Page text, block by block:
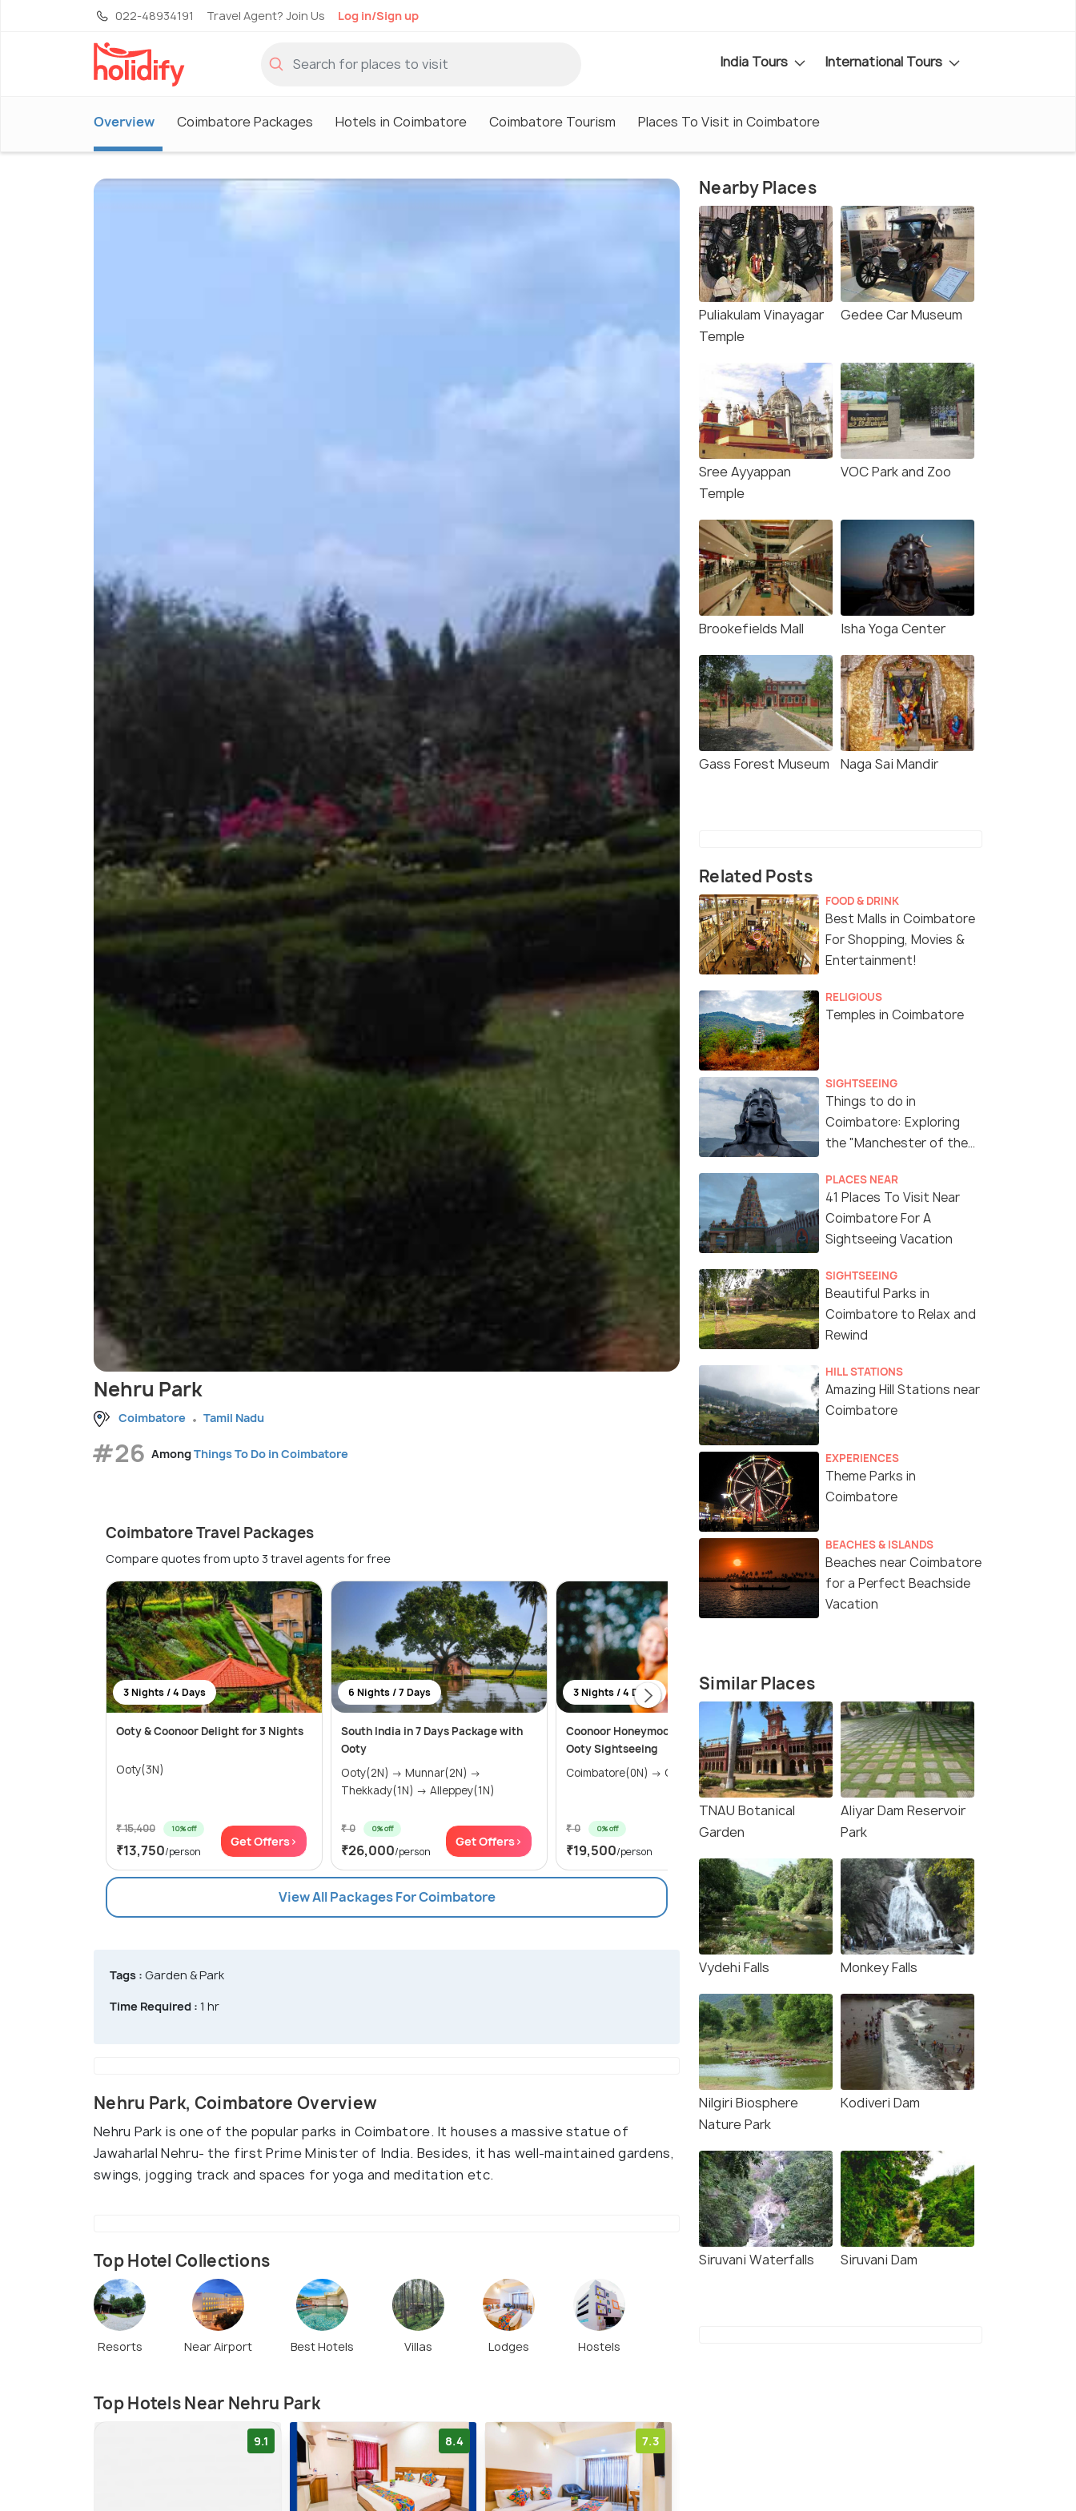
022-48934191 Travel Agent? Join Us Log in/Sign up
India Tours International Tours
Overview Coimbatore Packages Hotels in Coimbatore Coimbatore Tourism Places To Visit in Coimbatore
Nehru Park
Coimbatore Tamil Nadu
#26 AmongThings To Do in Coimbatore
Coimbatore Travel Packages
Compare quotes from upto 3 travel agents for free
3 Nights / 4 Days
Ooty & Coonoor Delight for 3 Nights
Ooty(3N)
₹ 15,400 10% off
₹13,750/person
Get Offers>
6 Nights / 7 Days
South India in 7 Days Package with
Ooty
Ooty(2N) → Munnar(2N) →
Thekkady(1N) → Alleppey(1N)
₹ 0 0% off
₹26,000/person
Get Offers>
3 Nights / 4 Days
Coonoor Honeymoon Package with
Ooty Sightseeing
Coimbatore(0N) → Coonoor(3N)
₹ 0 0% off
₹19,500/person
Get Offers>
2 Nights / 3 Days
Together in Ooty Honeymoon
Package
Coimbatore(0N) → Ooty(2N)
0% off
View All Packages For Coimbatore
Tags : Garden & Park
Time Required : 1 hr
Nehru Park, Coimbatore Overview
Nehru Park is one of the popular parks in Coimbatore. It houses a massive statue of
Jawaharlal Nehru- the first Prime Minister of India. Besides, it has well-maintained gardens,
swings, jogging track and spaces for yoga and meditation etc.
Top Hotel Collections
Resorts Near Airport Best Hotels Villas Lodges Hostels
Top Hotels Near Nehru Park
9.1 8.4 7.3
Nearby Places
Puliakulam Vinayagar
Temple
Gedee Car Museum
Sree Ayyappan
Temple
VOC Park and Zoo
Brookefields Mall Isha Yoga Center
Gass Forest Museum Naga Sai Mandir
Related Posts
FOOD & DRINK
Best Malls in Coimbatore
For Shopping, Movies &
Entertainment!
RELIGIOUS
Temples in Coimbatore
SIGHTSEEING
Things to do in
Coimbatore: Exploring
the "Manchester of the
PLACES NEAR
41 Places To Visit Near
Coimbatore For A
Sightseeing Vacation
SIGHTSEEING
Beautiful Parks in
Coimbatore to Relax and
Rewind
HILL STATIONS
Amazing Hill Stations near
Coimbatore
EXPERIENCES
Theme Parks in
Coimbatore
BEACHES & ISLANDS
Beaches near Coimbatore
for a Perfect Beachside
Vacation
Similar Places
TNAU Botanical
Garden
Aliyar Dam Reservoir
Park
Vydehi Falls Monkey Falls
Nilgiri Biosphere
Nature Park
Kodiveri Dam
Siruvani Waterfalls Siruvani Dam